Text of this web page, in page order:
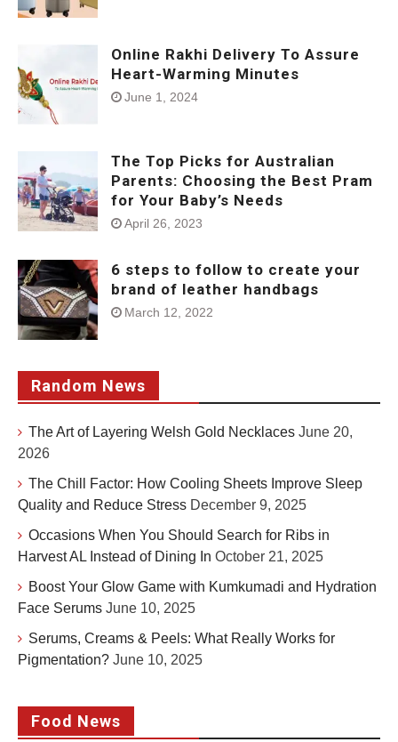
Online Rakhi Delivery To Assure
Heart-Warming Minutes
June 1, 2024
The Top Picks for Australian
Parents: Choosing the Best Pram
for Your Baby’s Needs
April 26, 2023
6 steps to follow to create your
brand of leather handbags
March 12, 2022
Random News
The Art of Layering Welsh Gold Necklaces June 20,
2026
The Chill Factor: How Cooling Sheets Improve Sleep
Quality and Reduce Stress December 9, 2025
Occasions When You Should Search for Ribs in
Harvest AL Instead of Dining In October 21, 2025
Boost Your Glow Game with Kumkumadi and Hydration
Face Serums June 10, 2025
Serums, Creams & Peels: What Really Works for
Pigmentation? June 10, 2025
Food News